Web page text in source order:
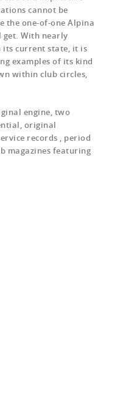
cannot be
the one-of-one Alpina
get. With nearly
its current state, it is
examples of its kind
within club circles,
engine, two
original
records , period
magazines featuring